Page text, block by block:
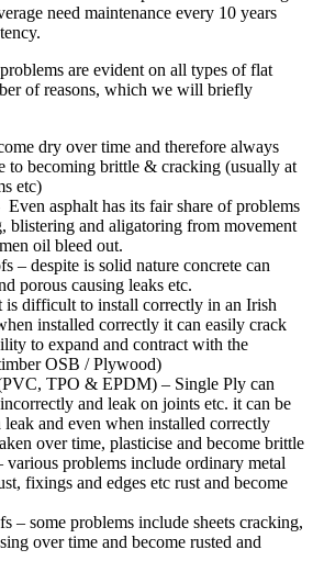
need maintenance every 10 years
are evident on all types of flat
of reasons, which we will briefly
dry over time and therefore always
to becoming brittle & cracking (usually at
etc)
asphalt has its fair share of problems
blistering and aligatoring from movement
oil bleed out.
– despite is solid nature concrete can
porous causing leaks etc.
is difficult to install correctly in an Irish
installed correctly it can easily crack
to expand and contract with the
OSB / Plywood)
TPO & EPDM) – Single Ply can
and leak on joints etc. it can be
and even when installed correctly
over time, plasticise and become brittle
problems include ordinary metal
fixings and edges etc rust and become
– some problems include sheets cracking,
over time and become rusted and